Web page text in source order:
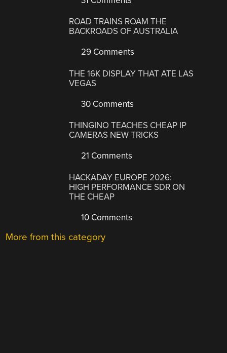
ROAD TRAINS ROAM THE
BACKROADS OF AUSTRALIA
29 Comments
THE 16K DISPLAY THAT ATE LAS
VEGAS
30 Comments
THINGINO TEACHES CHEAP IP
CAMERAS NEW TRICKS
21 Comments
HACKADAY EUROPE 2026:
HIGH PERFORMANCE SDR ON
THE CHEAP
10 Comments
More from this category